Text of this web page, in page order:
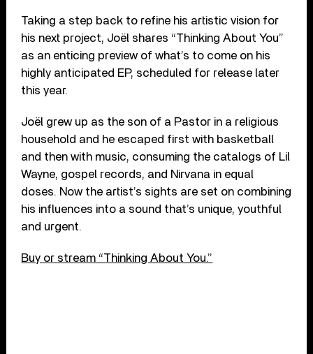
Taking a step back to refine his artistic vision for
his next project, Joël shares “Thinking About You”
as an enticing preview of what’s to come on his
highly anticipated EP, scheduled for release later
this year.
Joël grew up as the son of a Pastor in a religious
household and he escaped first with basketball
and then with music, consuming the catalogs of Lil
Wayne, gospel records, and Nirvana in equal
doses. Now the artist’s sights are set on combining
his influences into a sound that’s unique, youthful
and urgent.
Buy or stream “Thinking About You.”